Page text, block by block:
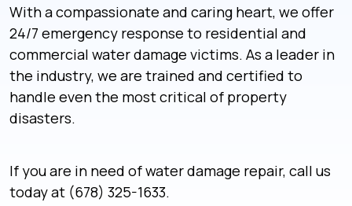
With a compassionate and caring heart, we offer
24/7 emergency response to residential and
commercial water damage victims. As a leader in
the industry, we are trained and certified to
handle even the most critical of property
disasters.
If you are in need of water damage repair, call us
today at (678) 325-1633.